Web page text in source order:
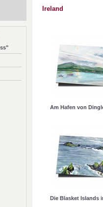
Ireland
Am Hafen von
Die Blasket Islands